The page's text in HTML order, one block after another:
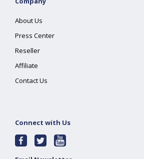
About Us
Press Center
Reseller
Affiliate
Contact Us
Connect with Us